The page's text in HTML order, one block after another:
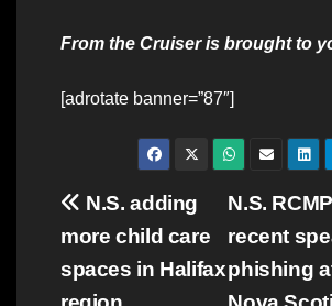
From the Cruiser is brought to
[adrotate banner=”87″]
Post
navigation
N.S.
recent
phishing
N.S. adding
more child care
spaces in Halifax